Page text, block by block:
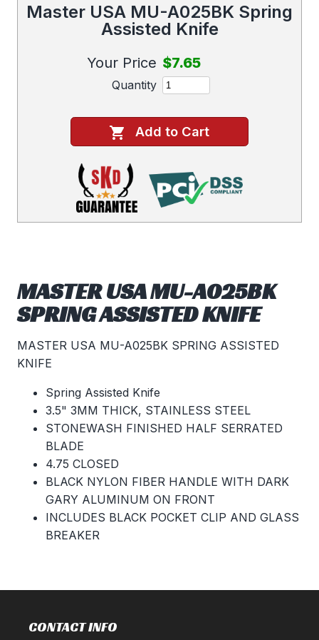
Master USA MU-A025BK Spring
Assisted Knife
Your Price $7.65
Quantity
Add to Cart
MASTER USA MU-A025BK
SPRING ASSISTED KNIFE
MASTER USA MU-A025BK SPRING ASSISTED
KNIFE
Spring Assisted Knife
3.5" 3MM THICK, STAINLESS STEEL
STONEWASH FINISHED HALF SERRATED
BLADE
4.75 CLOSED
BLACK NYLON FIBER HANDLE WITH DARK
GARY ALUMINUM ON FRONT
INCLUDES BLACK POCKET CLIP AND GLASS
BREAKER
CONTACT INFO